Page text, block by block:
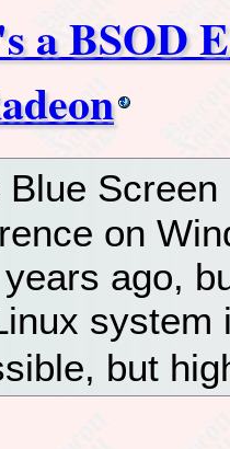
a BSOD
Blue
on
ago,
system
but